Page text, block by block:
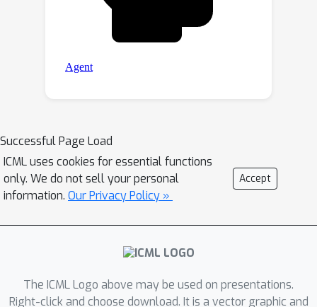
Successful Page Load
ICML uses cookies for essential functions
only. We do not sell your personal
information. Our Privacy Policy »
Accept
The ICML Logo above may be used on presentations.
Right-click and choose download. It is a vector graphic and